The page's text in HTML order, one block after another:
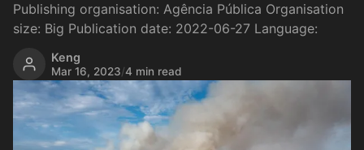
Publishing organisation: Agência Pública Organisation
size: Big Publication date: 2022-06-27 Language:
Keng
Mar 16, 2023/4 min read